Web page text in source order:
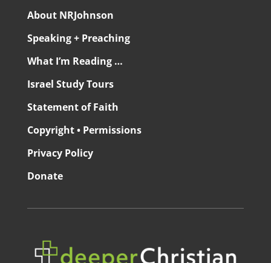
About NRJohnson
Speaking + Preaching
What I’m Reading …
Israel Study Tours
Statement of Faith
Copyright • Permissions
Privacy Policy
Donate